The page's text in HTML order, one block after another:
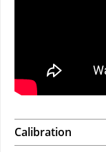
Calibration